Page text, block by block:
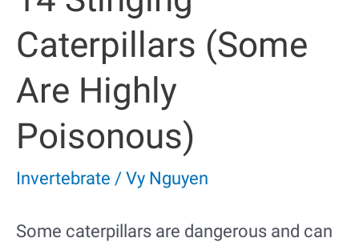
Caterpillars (Some
Are Highly
Poisonous)
Invertebrate / Vy Nguyen
Some caterpillars are dangerous and can